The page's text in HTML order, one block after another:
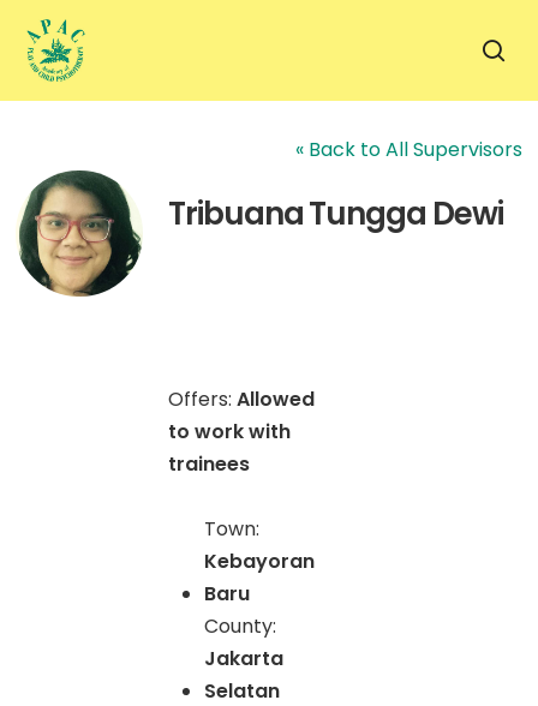
main
« Back to All Supervisors
Tribuana Tungga Dewi
Offers: Allowed
to work with
trainees
Town:
Kebayoran
Baru
County:
Jakarta
Selatan